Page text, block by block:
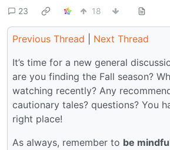
23 18
Previous Thread
Next Thread
It’s time for a new general
are you finding the Fall season?
watching recently? Any
cautionary tales? questions? You
right place!
As always, remember to be